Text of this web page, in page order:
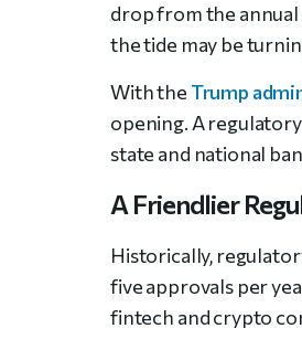
drop from the annual
the tide may be
With the Trump
opening. A
state and national
A Friendlier
Historically,
five approvals per
fintech and crypto